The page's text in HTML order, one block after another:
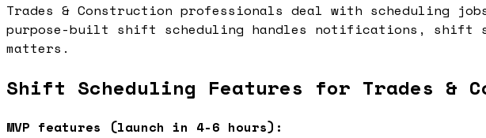
Trades & Construction professionals deal with scheduling
purpose-built shift scheduling handles notifications, shift
matters.
Shift Scheduling Features for Trades &
MVP features (launch in 4-6 hours):